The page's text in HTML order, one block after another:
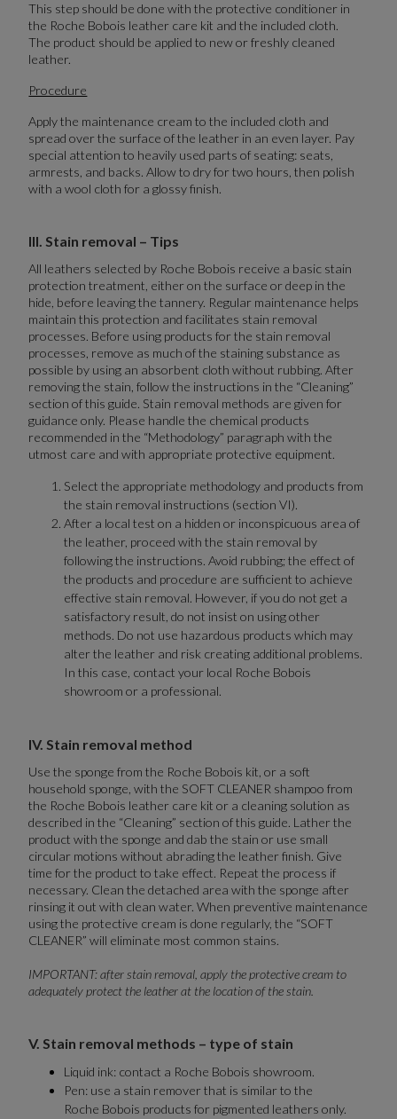
This step should be done with the protective conditioner in
the Roche Bobois leather care kit and the included cloth.
The product should be applied to new or freshly cleaned
leather.
Procedure
Apply the maintenance cream to the included cloth and
spread over the surface of the leather in an even layer. Pay
special attention to heavily used parts of seating: seats,
armrests, and backs. Allow to dry for two hours, then polish
with a wool cloth for a glossy finish.
III. Stain removal – Tips
All leathers selected by Roche Bobois receive a basic stain
protection treatment, either on the surface or deep in the
hide, before leaving the tannery. Regular maintenance helps
maintain this protection and facilitates stain removal
processes. Before using products for the stain removal
processes, remove as much of the staining substance as
possible by using an absorbent cloth without rubbing. After
removing the stain, follow the instructions in the “Cleaning”
section of this guide. Stain removal methods are given for
guidance only. Please handle the chemical products
recommended in the “Methodology” paragraph with the
utmost care and with appropriate protective equipment.
Select the appropriate methodology and products from
the stain removal instructions (section VI).
After a local test on a hidden or inconspicuous area of
the leather, proceed with the stain removal by
following the instructions. Avoid rubbing; the effect of
the products and procedure are sufficient to achieve
effective stain removal. However, if you do not get a
satisfactory result, do not insist on using other
methods. Do not use hazardous products which may
alter the leather and risk creating additional problems.
In this case, contact your local Roche Bobois
showroom or a professional.
IV. Stain removal method
Use the sponge from the Roche Bobois kit, or a soft
household sponge, with the SOFT CLEANER shampoo from
the Roche Bobois leather care kit or a cleaning solution as
described in the “Cleaning” section of this guide. Lather the
product with the sponge and dab the stain or use small
circular motions without abrading the leather finish. Give
time for the product to take effect. Repeat the process if
necessary. Clean the detached area with the sponge after
rinsing it out with clean water. When preventive maintenance
using the protective cream is done regularly, the “SOFT
CLEANER” will eliminate most common stains.
IMPORTANT: after stain removal, apply the protective cream to
adequately protect the leather at the location of the stain.
V. Stain removal methods – type of stain
Liquid ink: contact a Roche Bobois showroom.
Pen: use a stain remover that is similar to the
Roche Bobois products for pigmented leathers only.